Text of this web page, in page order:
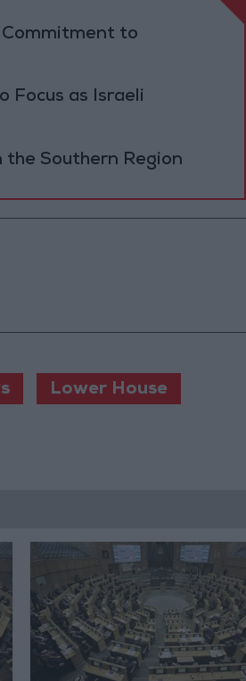
Commitment to
Focus as Israeli
Southern Region
Lower House